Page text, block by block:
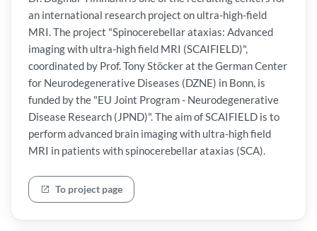
an international research project on ultra-high-field
MRI. The project "Spinocerebellar ataxias: Advanced
imaging with ultra-high field MRI (SCAIFIELD)",
coordinated by Prof. Tony Stöcker at the German Center
for Neurodegenerative Diseases (DZNE) in Bonn, is
funded by the "EU Joint Program - Neurodegenerative
Disease Research (JPND)". The aim of SCAIFIELD is to
perform advanced brain imaging with ultra-high field
MRI in patients with spinocerebellar ataxias (SCA).
To project page